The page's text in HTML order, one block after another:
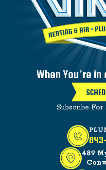
When You’re in
Subscribe For
489